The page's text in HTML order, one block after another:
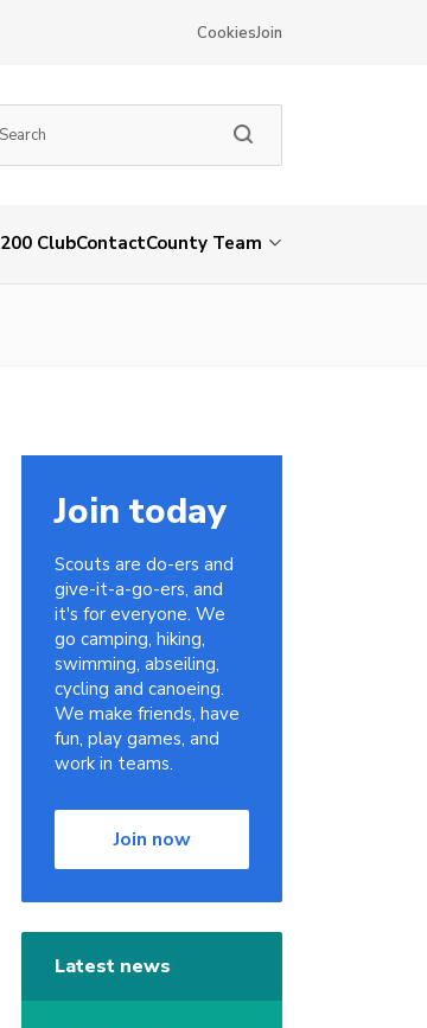
CookiesJoin
200 ClubContactCounty Team
Join today
Scouts are do-ers and
give-it-a-go-ers, and
it's for everyone. We
go camping, hiking,
swimming, abseiling,
cycling and canoeing.
We make friends, have
fun, play games, and
work in teams.
Join now
Latest news